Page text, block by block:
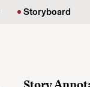
Storyboard